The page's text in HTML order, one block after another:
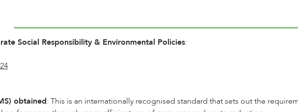
Social Responsibility & Environmental Policies:
obtained: This is an internationally recognised standard that sets out the